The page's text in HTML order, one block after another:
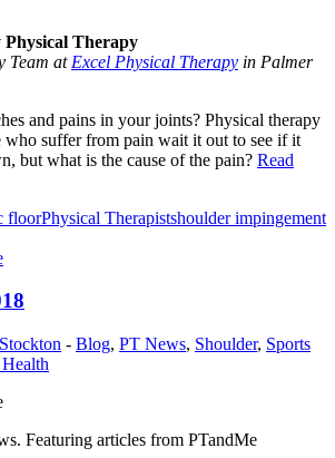
Therapy
Team at Excel Physical Therapy in Palmer
and pains in your joints? Physical therapy
who suffer from pain wait it out to see if it
but what is the cause of the pain? Read
floorPhysical Therapistshoulder impingement
- Blog, PT News, Shoulder, Sports
Featuring articles from PTandMe